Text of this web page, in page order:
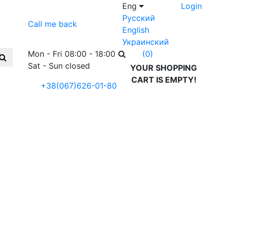
Call me back
Eng
Русский
English
Украинский
Login
Mon - Fri 08:00 - 18:00
Sat - Sun closed
+38(067)626-01-80
(0)
YOUR SHOPPING
CART IS EMPTY!